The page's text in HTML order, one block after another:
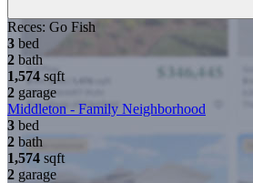
Reces: Go Fish
3 bed
2 bath
1,574 sqft
2 garage
Middleton - Family Neighborhood
3 bed
2 bath
1,574 sqft
2 garage